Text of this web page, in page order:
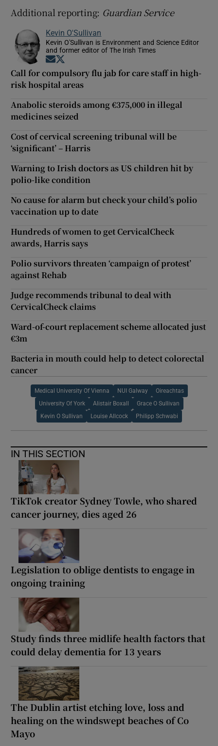
Additional reporting: Guardian Service
Kevin O'Sullivan
Kevin O'Sullivan is Environment and Science Editor
and former editor of The Irish Times
Opens in new window
Call for compulsory flu jab for care staff in high-
risk hospital areas
Anabolic steroids among €375,000 in illegal
medicines seized
Cost of cervical screening tribunal will be
‘significant’ – Harris
Warning to Irish doctors as US children hit by
polio-like condition
No cause for alarm but check your child’s polio
vaccination up to date
Hundreds of women to get CervicalCheck
awards, Harris says
Polio survivors threaten ‘campaign of protest’
against Rehab
Judge recommends tribunal to deal with
CervicalCheck claims
Ward-of-court replacement scheme allocated just
€3m
Bacteria in mouth could help to detect colorectal
cancer
Medical University Of Vienna NUI Galway Oireachtas
University Of York Alistair Boxall Grace O Sullivan
Kevin O Sullivan Louise Allcock Philipp Schwabi
IN THIS SECTION
TikTok creator Sydney Towle, who shared
cancer journey, dies aged 26
Legislation to oblige dentists to engage in
ongoing training
Study finds three midlife health factors that
could delay dementia for 13 years
The Dublin artist etching love, loss and
healing on the windswept beaches of Co
Mayo